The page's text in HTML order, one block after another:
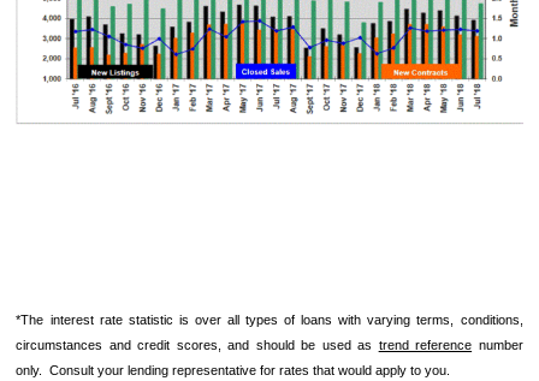
*The interest rate statistic is over all types of loans with varying terms, conditions,
circumstances and credit scores, and should be used as trend reference number
only. Consult your lending representative for rates that would apply to you.